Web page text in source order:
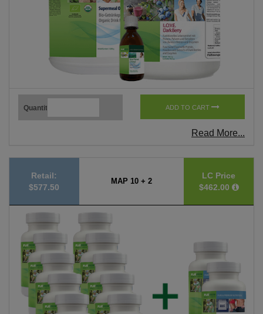
Quantity ADD TO CART
Read More...
Retail:
$577.50
MAP 10 + 2
LC Price
$462.00